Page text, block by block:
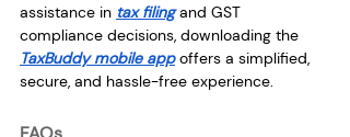
assistance in tax filing and GST
compliance decisions, downloading the
TaxBuddy mobile app offers a simplified,
secure, and hassle-free experience.